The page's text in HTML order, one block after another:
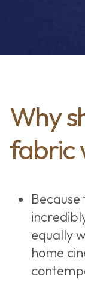
Why
fabric
equally
home